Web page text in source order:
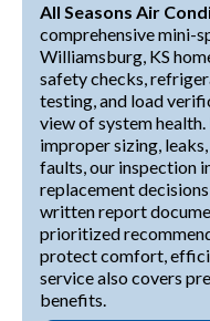
All Seasons Air
comprehensive mini-
Williamsburg, KS
safety checks,
testing, and load
view of system
improper sizing,
faults, our inspection
replacement
written report
prioritized
protect comfort,
service also covers
benefits.